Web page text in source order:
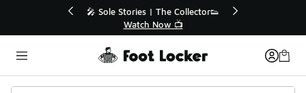
💥 Up to 40% Off Sale Extended🔥
Shop the Sale 💣
Categories